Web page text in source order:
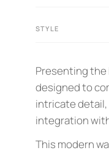
STYLE
Presenting the
designed to
intricate
integration
This modern